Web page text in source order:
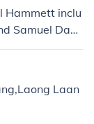
Hammett inclu
Samuel Dash
Laan